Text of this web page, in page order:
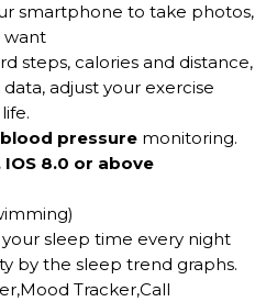
smartphone to take photos,
want
steps, calories and distance,
adjust your exercise
pressure monitoring.
IOS 8.0 or above
sleep time every night
by the sleep trend graphs.
Tracker,Call